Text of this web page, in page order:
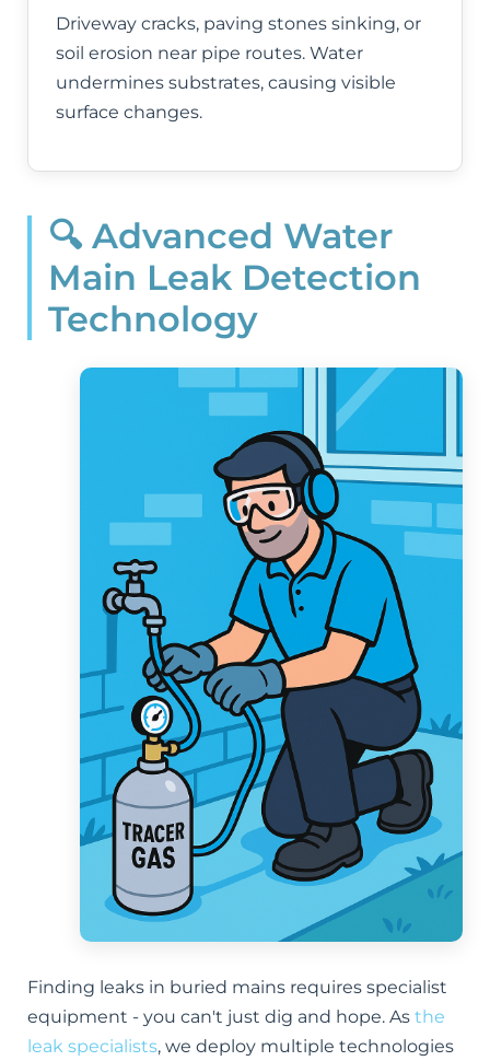
Driveway cracks, paving stones sinking, or
soil erosion near pipe routes. Water
undermines substrates, causing visible
surface changes.
🔍 Advanced Water
Main Leak Detection
Technology
Finding leaks in buried mains requires specialist
equipment - you can't just dig and hope. As the
leak specialists, we deploy multiple technologies